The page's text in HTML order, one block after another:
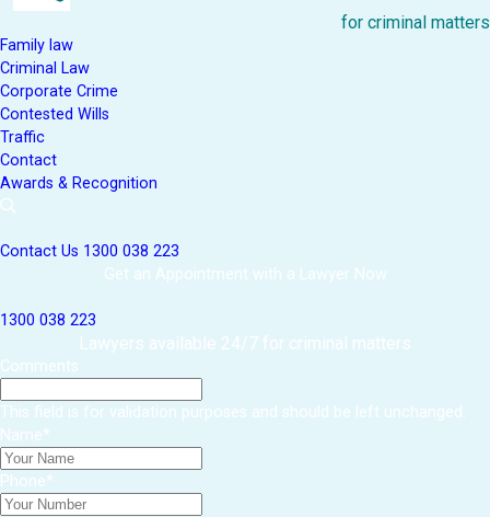
for criminal matters
Family law
Criminal Law
Corporate Crime
Contested Wills
Traffic
Contact
Awards & Recognition
Contact Us 1300 038 223
Get an Appointment with a Lawyer Now
1300 038 223
Lawyers available 24/7 for criminal matters
Comments
This field is for validation purposes and should be left unchanged.
Name*
Phone*